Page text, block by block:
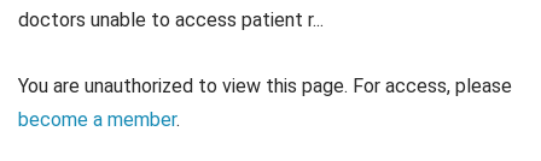
doctors unable to access patient r...
You are unauthorized to view this page. For access, please
become a member.